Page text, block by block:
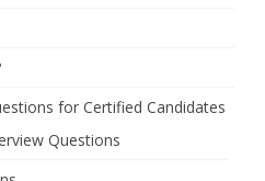
for Certified Candidates
Questions